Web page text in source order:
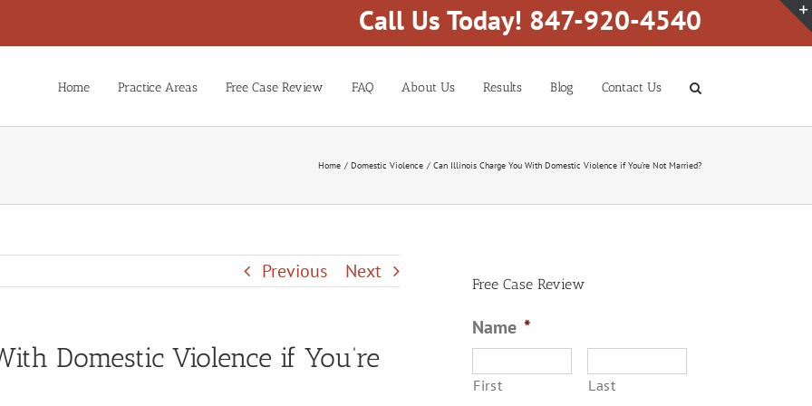
Call Us Today! 847-920-4540
Home Practice Areas Free Case Review FAQ About Us Results Blog Contact Us
Home Domestic Violence Can Illinois Charge You With Domestic Violence if You’re Not Married?
Previous Next
Domestic Violence if You’re
Free Case Review
Name *
First Last